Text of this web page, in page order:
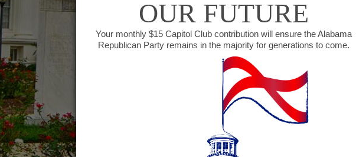
OUR FUTURE
Your monthly $15 Capitol Club contribution will ensure the Alabama
Republican Party remains in the majority for generations to come.